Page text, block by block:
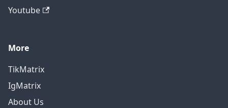
Youtube
More
TikMatrix
IgMatrix
About Us